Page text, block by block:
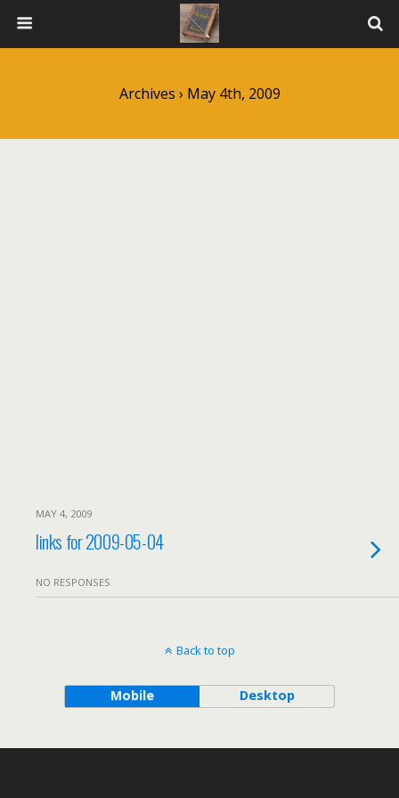
Archives › May 4th, 2009
MAY 4, 2009
links for 2009-05-04
NO RESPONSES
Back to top
Mobile Desktop